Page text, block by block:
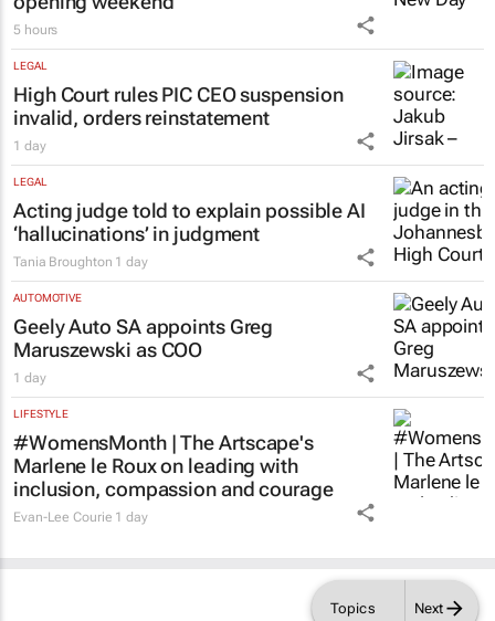
Topics Next
5 hours
LEGAL
High Court rules PIC CEO suspension
invalid, orders reinstatement
1 day
LEGAL
Acting judge told to explain possible AI
‘hallucinations’ in judgment
Tania Broughton 1 day
AUTOMOTIVE
Geely Auto SA appoints Greg
Maruszewski as COO
1 day
LIFESTYLE
#WomensMonth | The Artscape's
Marlene le Roux on leading with
inclusion, compassion and courage
Evan-Lee Courie 1 day